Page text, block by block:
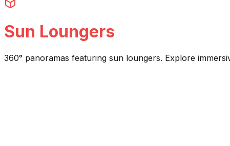
Sun Loungers
360° panoramas featuring sun loungers. Explore